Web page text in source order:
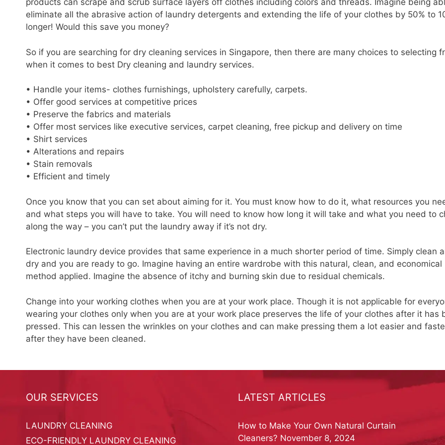
products can scrape and scrub surface layers off clothes including colors and threads. Imagine being
eliminate all the abrasive action of laundry detergents and extending the life of your clothes by 50% to
longer! Would this save you money?
So if you are searching for dry cleaning services in Singapore, then there are many choices to selecting
when it comes to best Dry cleaning and laundry services.
• Handle your items- clothes furnishings, upholstery carefully, carpets.
• Offer good services at competitive prices
• Preserve the fabrics and materials
• Offer most services like executive services, carpet cleaning, free pickup and delivery on time
• Shirt services
• Alterations and repairs
• Stain removals
• Efficient and timely
Once you know that you can set about aiming for it. You must know how to do it, what resources you
and what steps you will have to take. You will need to know how long it will take and what you need to
along the way – you can’t put the laundry away if it’s not dry.
Electronic laundry device provides that same experience in a much shorter period of time. Simply clean
dry and you are ready to go. Imagine having an entire wardrobe with this natural, clean, and economical
method applied. Imagine the absence of itchy and burning skin due to residual chemicals.
Change into your working clothes when you are at your work place. Though it is not applicable for
wearing your clothes only when you are at your work place preserves the life of your clothes after it has
pressed. This can lessen the wrinkles on your clothes and can make pressing them a lot easier and
after they have been cleaned.
OUR SERVICES
LAUNDRY CLEANING
ECO-FRIENDLY LAUNDRY CLEANING
LATEST ARTICLES
How to Make Your Own Natural Curtain
Cleaners? November 8, 2024